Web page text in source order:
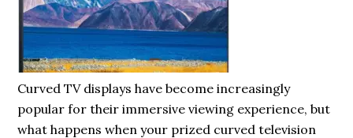
Up
Performance
Curved TV displays have become increasingly
popular for their immersive viewing experience, but
what happens when your prized curved television